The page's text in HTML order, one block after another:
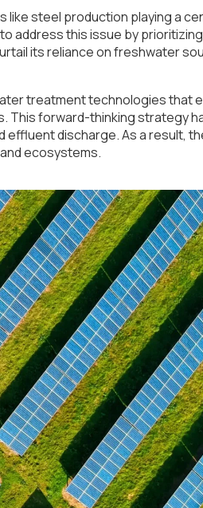
steel production playing a
address this issue by prioritizing
its reliance on freshwater
treatment technologies that
This forward-thinking strategy
effluent discharge. As a result,
ecosystems.